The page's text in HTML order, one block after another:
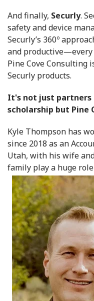
And finally, Securly.
safety and device
Securly’s 360º
and productive—every
Pine Cove Consulting
Securly products.
It's not just
scholarship but Pine
Kyle Thompson has
since 2018 as an
Utah, with his wife
family play a huge